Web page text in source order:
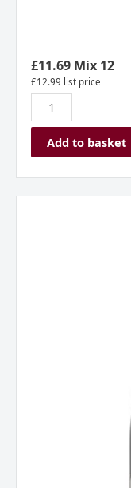
£11.69Mix 12
£12.99 list price
Add to basket